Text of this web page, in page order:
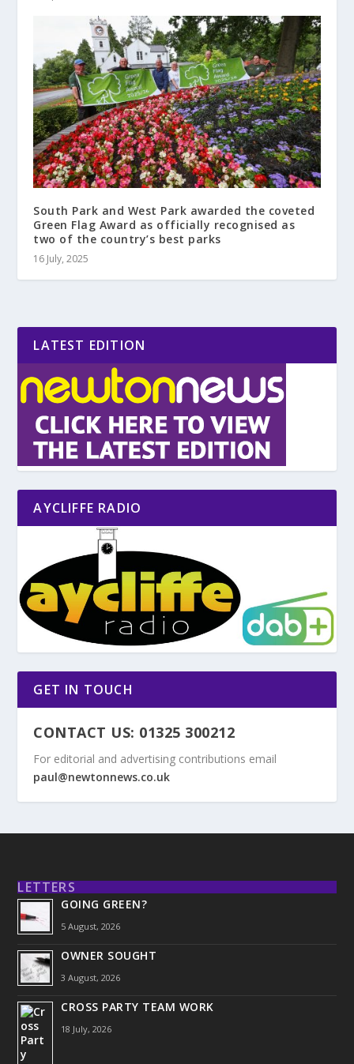
South Park and West Park awarded the coveted
Green Flag Award as officially recognised as
two of the country’s best parks
16 July, 2025
LATEST EDITION
AYCLIFFE RADIO
GET IN TOUCH
CONTACT US: 01325 300212
For editorial and advertising contributions email
paul@newtonnews.co.uk
LETTERS
GOING GREEN?
5 August, 2026
OWNER SOUGHT
3 August, 2026
CROSS PARTY TEAM WORK
18 July, 2026